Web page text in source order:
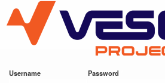
main
content
VESC Project
Username Password